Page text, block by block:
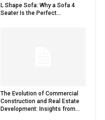
L Shape Sofa: Why a Sofa 4
Seater Is the Perfect...
The Evolution of Commercial
Construction and Real Estate
Development: Insights from...